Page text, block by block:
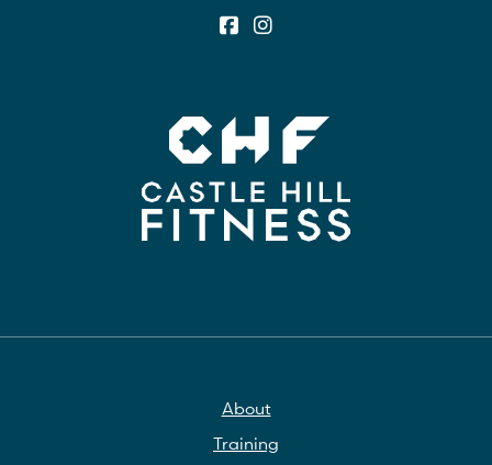
About
Training